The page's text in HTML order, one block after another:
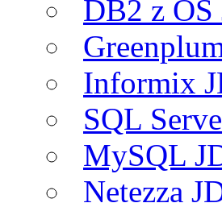
DB2 z
Informix
SQL
MySQL
Netezza